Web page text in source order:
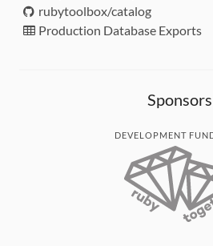
rubytoolbox/catalog
Production Database Exports
Sponsors
DEVELOPMENT